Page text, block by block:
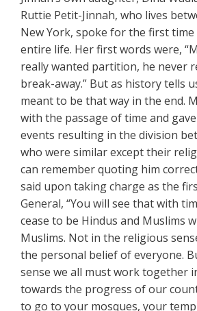
Ruttie Petit-Jinnah, who lives
New York, spoke for the first
entire life. Her first words were,
really wanted partition, he never
break-away.” But as history tells
meant to be that way in the end.
with the passage of time and
events resulting in the division
who were similar except their
can remember quoting him
said upon taking charge as the
General, “You will see that with
cease to be Hindus and Muslims
Muslims. Not in the religious
the personal belief of everyone.
sense we all must work together
towards the progress of our
to go to your mosques, your